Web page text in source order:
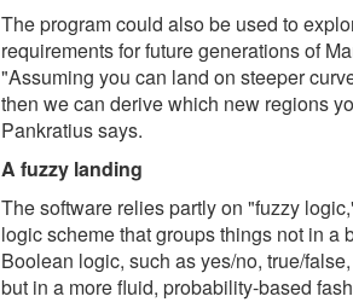
The program could also be used to
requirements for future generations of
"Assuming you can land on steeper
then we can derive which new regions
Pankratius says.
A fuzzy landing
The software relies partly on "fuzzy
logic scheme that groups things not in a
Boolean logic, such as yes/no, true/
but in a more fluid, probability-based